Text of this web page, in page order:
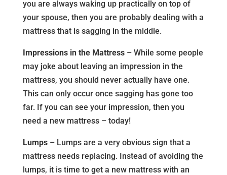
you are always waking up practically on top of
your spouse, then you are probably dealing with a
mattress that is sagging in the middle.
Impressions in the Mattress– While some people
may joke about leaving an impression in the
mattress, you should never actually have one.
This can only occur once sagging has gone too
far. If you can see your impression, then you
need a new mattress – today!
Lumps– Lumps are a very obvious sign that a
mattress needs replacing. Instead of avoiding the
lumps, it is time to get a new mattress with an